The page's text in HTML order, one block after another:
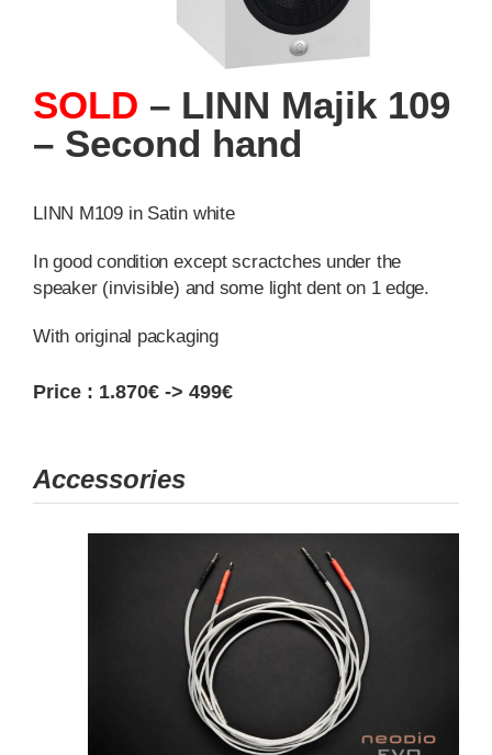
SOLD – LINN Majik 109
– Second hand
LINN M109 in Satin white
In good condition except scractches under the
speaker (invisible) and some light dent on 1 edge.
With original packaging
Price : 1.870€ -> 499€
Accessories